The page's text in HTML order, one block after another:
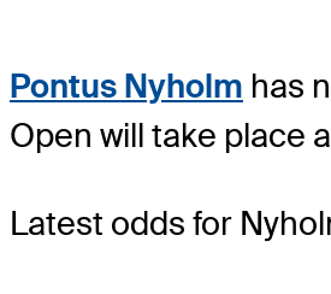
Pontus Nyholm has
Open will take place
Latest odds for